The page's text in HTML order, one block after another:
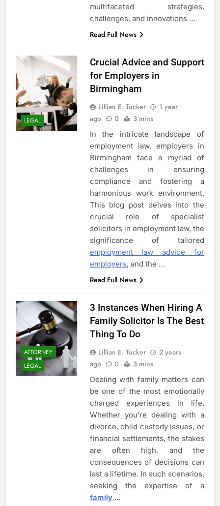
multifaceted strategies,
challenges, and innovations …
Read Full News
LEGAL
Crucial Advice and Support
for Employers in
Birmingham
Lillian E. Tucker
1 year
ago
0 3 mins
In the intricate landscape of
employment law, employers in
Birmingham face a myriad of
challenges in ensuring
compliance and fostering a
harmonious work environment.
This blog post delves into the
crucial role of specialist
solicitors in employment law, the
significance of tailored
employment law advice for
employers, and the …
Read Full News
ATTORNEY
LEGAL
3 Instances When Hiring A
Family Solicitor Is The Best
Thing To Do
Lillian E. Tucker
2 years
ago
0 3 mins
Dealing with family matters can
be one of the most emotionally
charged experiences in life.
Whether you’re dealing with a
divorce, child custody issues, or
financial settlements, the stakes
are often high, and the
consequences of decisions can
last a lifetime. In such scenarios,
seeking the expertise of a
family …